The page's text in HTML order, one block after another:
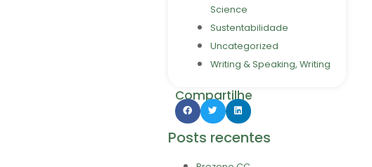
Science
Sustentabilidade
Uncategorized
Writing & Speaking, Writing
Compartilhe
Posts recentes